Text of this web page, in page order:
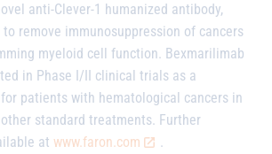
anti-Clever-1 humanized antibody,
remove immunosuppression of cancers
myeloid cell function. Bexmarilimab
in Phase I/II clinical trials as a
patients with hematological cancers in
standard treatments. Further
at www.faron.com .